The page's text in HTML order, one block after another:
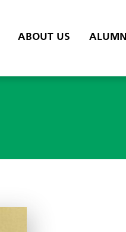
ABOUT US ALUMNI